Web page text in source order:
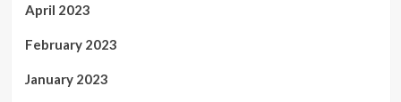
April 2023
February 2023
January 2023